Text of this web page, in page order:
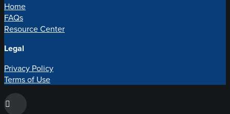
Home
FAQs
Resource Center
Legal
Privacy Policy
Terms of Use